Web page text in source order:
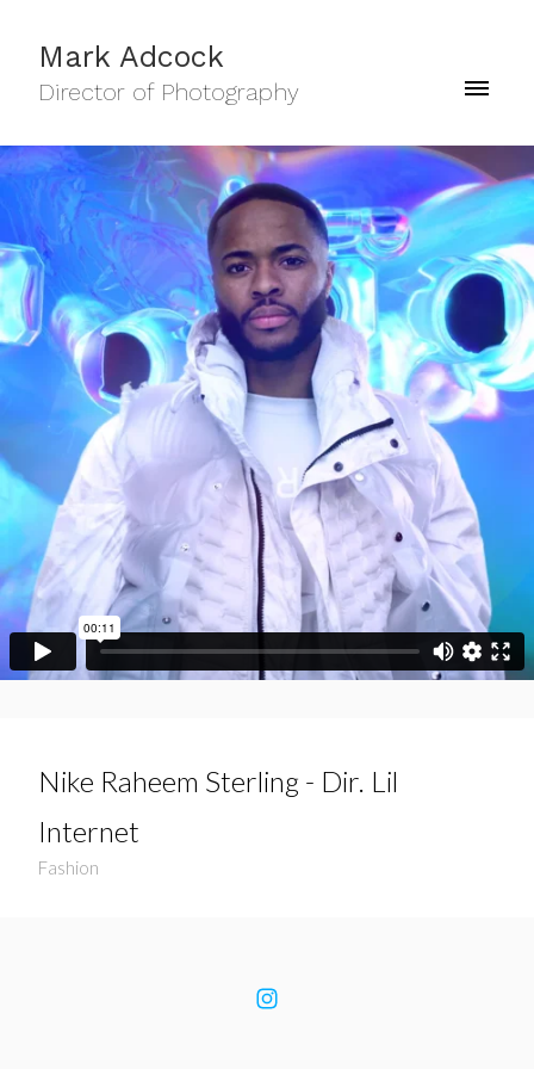
Mark Adcock
Director of Photography
Nike Raheem Sterling - Dir. Lil
Internet
Fashion